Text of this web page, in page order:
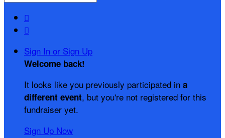


Sign In or Sign Up
Welcome back!
It looks like you previously participated in a
different event, but you're not registered for this
fundraiser yet.
Sign Up Now